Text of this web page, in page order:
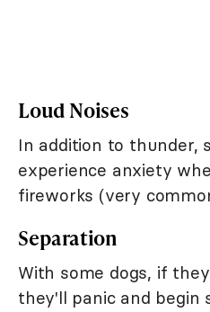
Loud Noises
In addition to thunder,
experience anxiety
fireworks (very
Separation
With some dogs, if
they'll panic and begin